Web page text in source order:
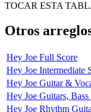
TOCAR ESTA
Otros
Hey Joe Full Score
Hey Joe Intermediate
Hey Joe Guitar &
Hey Joe Guitars,
Hey Joe Rhythm